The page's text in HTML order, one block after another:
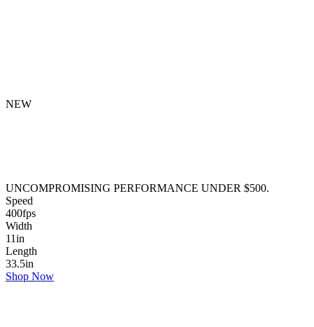
NEW
UNCOMPROMISING PERFORMANCE UNDER $500.
Speed
400fps
Width
11in
Length
33.5in
Shop Now